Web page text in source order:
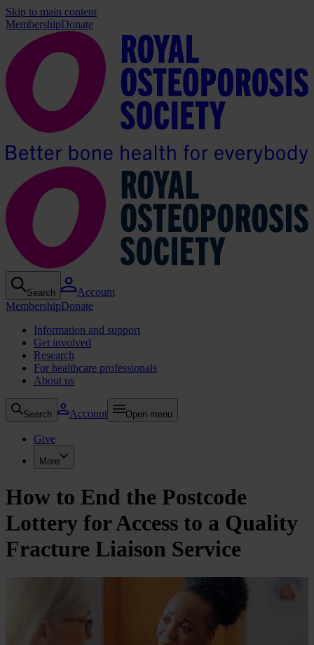
Skip to main content
MembershipDonate
Search
Account
MembershipDonate
Information and support
Get involved
Research
For healthcare professionals
About us
Search Account Open menu
Give
More
How to End the Postcode
Lottery for Access to a Quality
Fracture Liaison Service